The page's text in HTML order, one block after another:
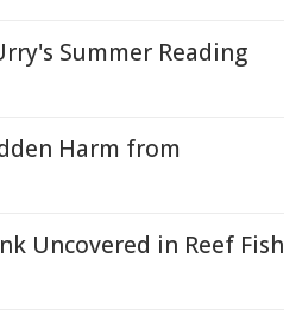
Summer Reading
Harm from
Uncovered in Reef Fish